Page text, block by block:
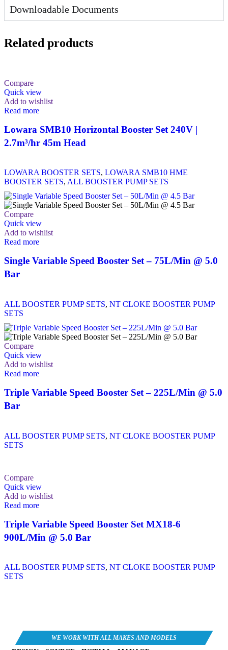
Downloadable Documents
Related products
Compare
Quick view
Add to wishlist
Read more
Lowara SMB10 Horizontal Booster Set 240V |
2.7m³/hr 45m Head
LOWARA BOOSTER SETS, LOWARA SMB10 HME
BOOSTER SETS, ALL BOOSTER PUMP SETS
Compare
Quick view
Add to wishlist
Read more
Single Variable Speed Booster Set – 75L/Min @ 5.0
Bar
ALL BOOSTER PUMP SETS, NT CLOKE BOOSTER PUMP
SETS
Compare
Quick view
Add to wishlist
Read more
Triple Variable Speed Booster Set – 225L/Min @ 5.0
Bar
ALL BOOSTER PUMP SETS, NT CLOKE BOOSTER PUMP
SETS
Compare
Quick view
Add to wishlist
Read more
Triple Variable Speed Booster Set MX18-6
900L/Min @ 5.0 Bar
ALL BOOSTER PUMP SETS, NT CLOKE BOOSTER PUMP
SETS